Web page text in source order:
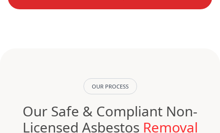
OUR PROCESS
Our Safe & Compliant Non-
Licensed Asbestos Removal